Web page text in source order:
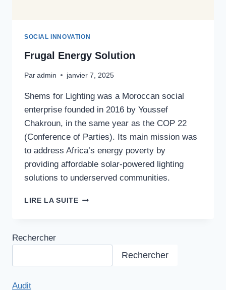
SOCIAL INNOVATION
Frugal Energy Solution
Par admin janvier 7, 2025
Shems for Lighting was a Moroccan social
enterprise founded in 2016 by Youssef
Chakroun, in the same year as the COP 22
(Conference of Parties). Its main mission was
to address Africa’s energy poverty by
providing affordable solar-powered lighting
solutions to underserved communities.
LIRE LA SUITE FRUGAL
Rechercher
Rechercher
Audit